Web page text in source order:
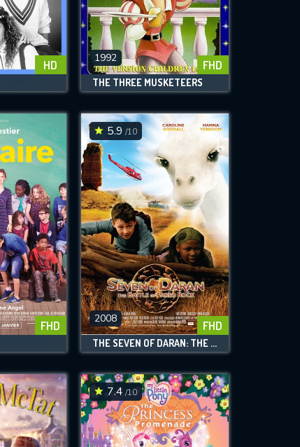
HD 1992 FHD
THE THREE MUSKETEERS
FHD
5.9 /10
2008 FHD
THE SEVEN OF DARAN: THE BATTLE OF PAREO ROCK
7.4/10